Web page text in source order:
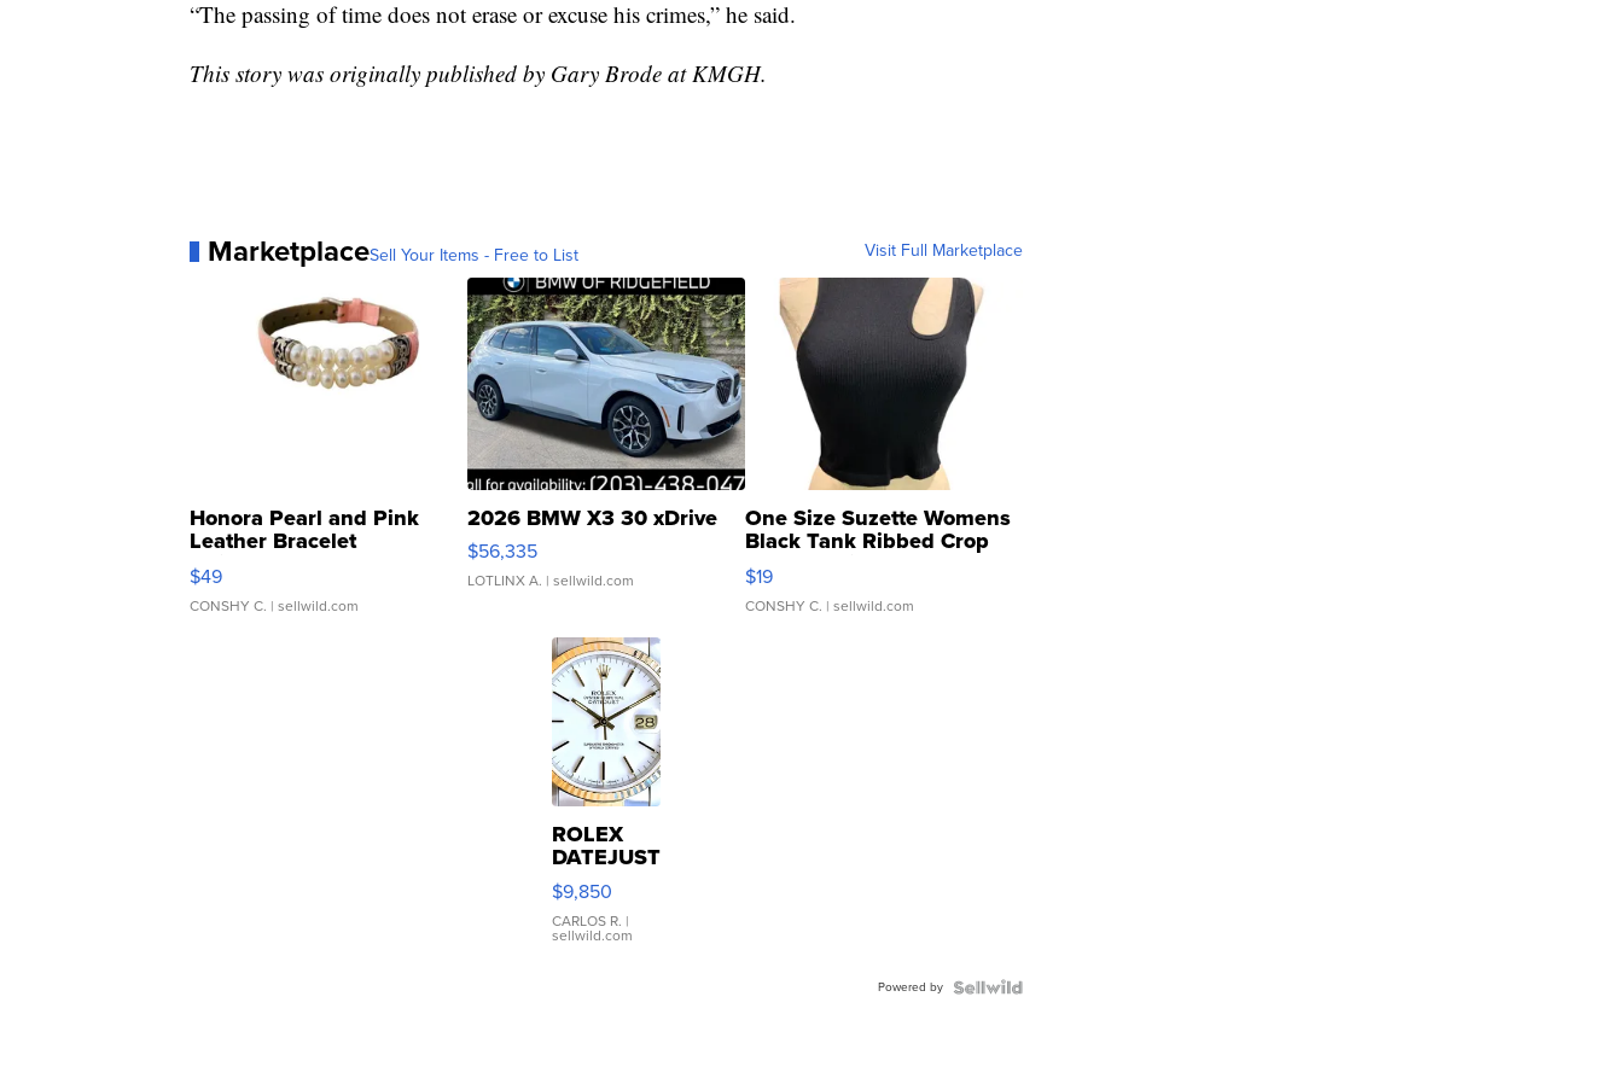
“The passing of time does not erase or excuse his crimes,” he said.
This story was originally published by Gary Brode at KMGH.
MarketplaceSell Your Items - Free to List Visit Full Marketplace
Honora Pearl and Pink
Leather Bracelet
Adjustable Buckle Clo...
$49
CONSHY C. | sellwild.com
2026 BMW X3 30 xDrive
$56,335
LOTLINX A. | sellwild.com
One Size Suzette Womens
Black Tank Ribbed Crop
Asymmetrical ...
$19
CONSHY C. | sellwild.com
ROLEX
DATEJUST
16233
WHITE
DIAL
FLUTED
$9,850
CARLOS R. |
sellwild.com
Powered by